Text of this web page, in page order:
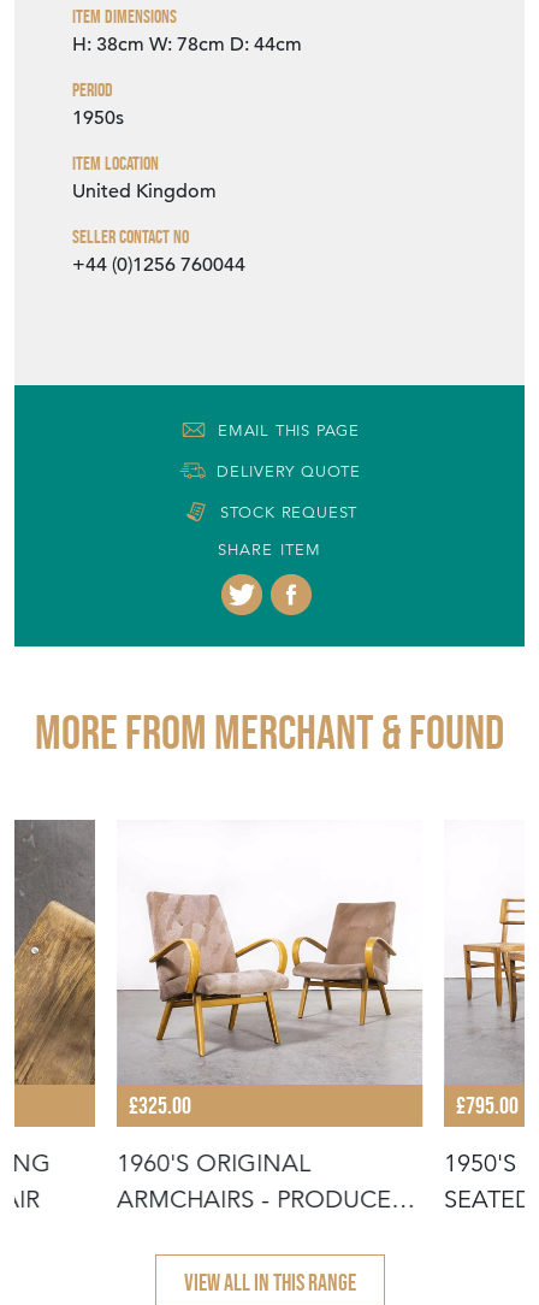
Item Dimensions
H: 38cm W: 78cm D: 44cm
Period
1950s
Item Location
United Kingdom
Seller Contact No
+44 (0)1256 760044
EMAIL THIS PAGE
DELIVERY QUOTE
STOCK REQUEST
SHARE ITEM
More from MERCHANT & FOUND
£325.00
1960'S ORIGINAL
ARMCHAIRS - PRODUCED
£795.00
1950'S
VIEW ALL IN THIS RANGE